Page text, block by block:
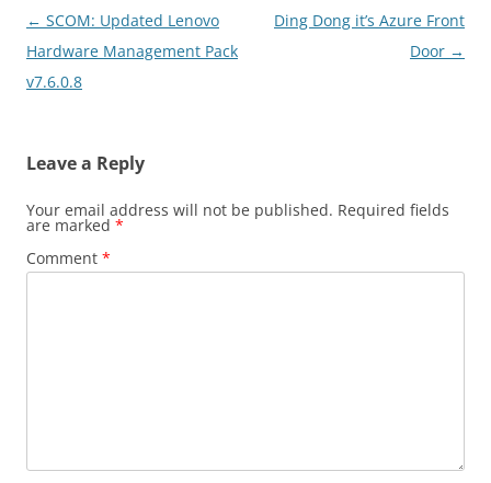
Post
navigation
← SCOM: Updated Lenovo
Hardware Management Pack
v7.6.0.8
Ding Dong it’s Azure Front
Door →
Leave a Reply
Your email address will not be published. Required fields
are marked *
Comment *